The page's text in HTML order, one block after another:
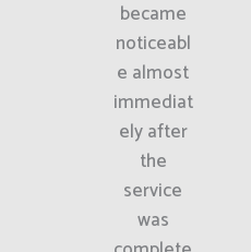
became
noticeabl
e almost
immediat
ely after
the
service
was